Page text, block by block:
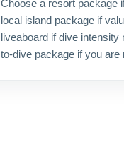
Choose a resort package
local island package if
liveaboard if dive intensity
to-dive package if you are